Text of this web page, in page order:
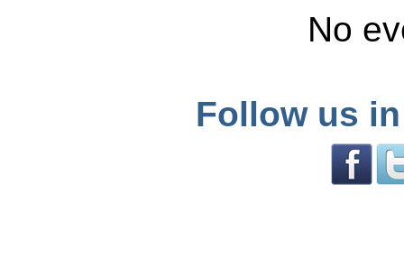
No
Follow us